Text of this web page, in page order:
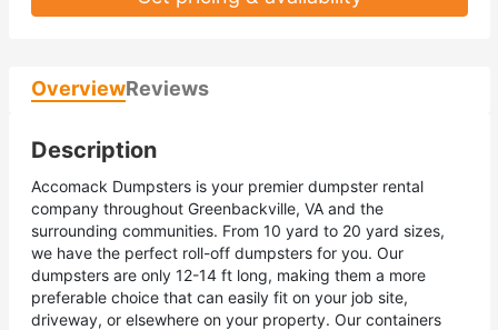
OverviewReviews
Description
Accomack Dumpsters is your premier dumpster rental
company throughout Greenbackville, VA and the
surrounding communities. From 10 yard to 20 yard sizes,
we have the perfect roll-off dumpsters for you. Our
dumpsters are only 12-14 ft long, making them a more
preferable choice that can easily fit on your job site,
driveway, or elsewhere on your property. Our containers